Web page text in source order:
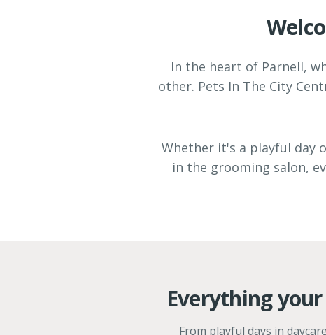
In the heart of Parnell,
other. Pets In The City
Whether it's a playful day
in the grooming salon,
Everything
From playful days in